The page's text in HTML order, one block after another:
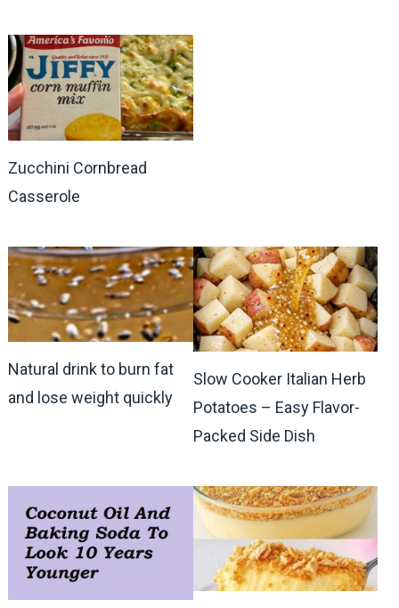
Zucchini Cornbread
Casserole
Natural drink to burn fat
and lose weight quickly
Slow Cooker Italian Herb
Potatoes – Easy Flavor-
Packed Side Dish